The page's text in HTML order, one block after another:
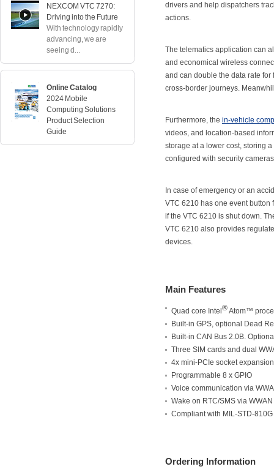
NEXCOM VTC 7270:
Driving into the Future
With technology rapidly
advancing, we are
seeing d...
Online Catalog
2024 Mobile
Computing Solutions
Product Selection
Guide
drivers and help dispatchers
actions.
The telematics application can
and economical wireless
and can double the data rate
cross-border journeys.
Furthermore, the in-vehicle
videos, and location-based
storage at a lower cost, storing
configured with security
In case of emergency or an
VTC 6210 has one event button
if the VTC 6210 is shut down.
VTC 6210 also provides
devices.
Main Features
Quad core Intel ®Atom™
Built-in GPS, optional Dead
Built-in CAN Bus 2.0B.
Three SIM cards and dual
4x mini-PCIe socket expansion
Programmable 8 x GPIO
Voice communication via
Wake on RTC/SMS via
Compliant with MIL-STD-810G
Ordering Information